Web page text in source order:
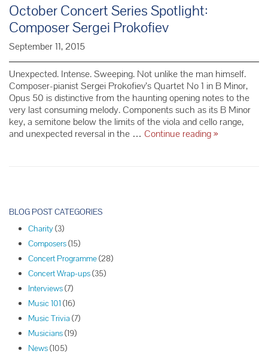
October Concert Series Spotlight:
Composer Sergei Prokofiev
September 11, 2015
Unexpected. Intense. Sweeping. Not unlike the man himself.
Composer-pianist Sergei Prokofiev’s Quartet No 1 in B Minor,
Opus 50 is distinctive from the haunting opening notes to the
very last consuming melody. Components such as its B Minor
key, a semitone below the limits of the viola and cello range,
and unexpected reversal in the … Continue readingOctober
»
o
BLOG POST CATEGORIES
Charity(3)
Composers(15)
Concert Programme(28)
Concert Wrap-ups(35)
Interviews(7)
Music 101 (16)
Music Trivia (7)
Musicians(19)
News(105)